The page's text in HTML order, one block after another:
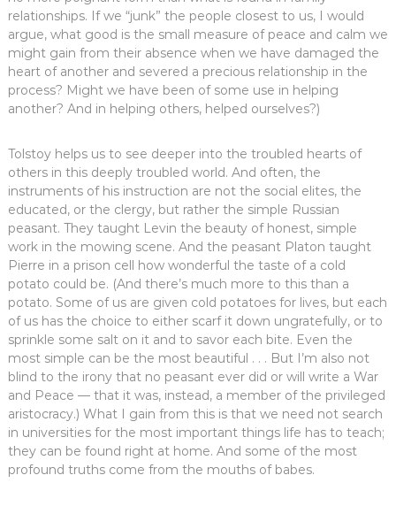
relationships. If we “junk” the people closest to us, I would
argue, what good is the small measure of peace and calm we
might gain from their absence when we have damaged the
heart of another and severed a precious relationship in the
process? Might we have been of some use in helping
another? And in helping others, helped ourselves?)
Tolstoy helps us to see deeper into the troubled hearts of
others in this deeply troubled world. And often, the
instruments of his instruction are not the social elites, the
educated, or the clergy, but rather the simple Russian
peasant. They taught Levin the beauty of honest, simple
work in the mowing scene. And the peasant Platon taught
Pierre in a prison cell how wonderful the taste of a cold
potato could be. (And there’s much more to this than a
potato. Some of us are given cold potatoes for lives, but each
of us has the choice to either scarf it down ungratefully, or to
sprinkle some salt on it and to savor each bite. Even the
most simple can be the most beautiful . . . But I’m also not
blind to the irony that no peasant ever did or will write a War
and Peace — that it was, instead, a member of the privileged
aristocracy.) What I gain from this is that we need not search
in universities for the most important things life has to teach;
they can be found right at home. And some of the most
profound truths come from the mouths of babes.